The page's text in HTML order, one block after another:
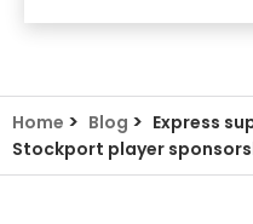
Home > Blog > Express
Stockport player